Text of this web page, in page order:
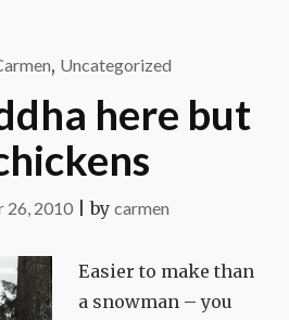
, Uncategorized
here but
26, 2010|by carmen
Easier to make than
a snowman – you